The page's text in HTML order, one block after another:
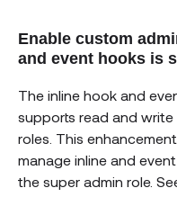
Enable custom
and event hooks is
The inline hook and
supports read and
roles. This
manage inline and
the super admin role.